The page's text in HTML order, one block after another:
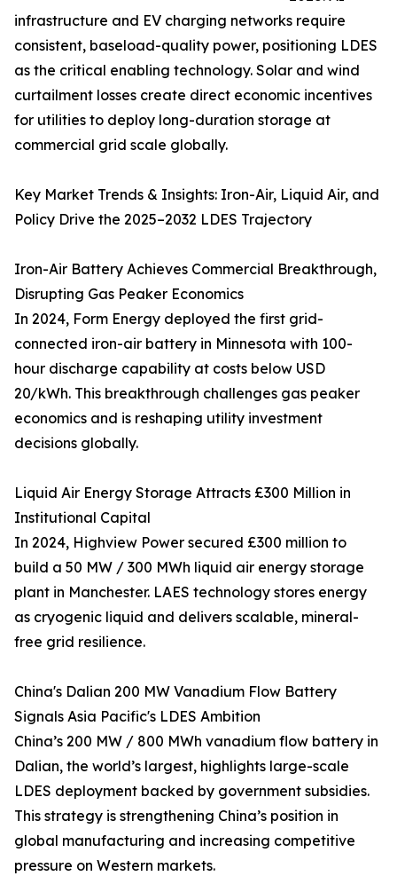
infrastructure and EV charging networks require
consistent, baseload-quality power, positioning LDES
as the critical enabling technology. Solar and wind
curtailment losses create direct economic incentives
for utilities to deploy long-duration storage at
commercial grid scale globally.
Key Market Trends & Insights: Iron-Air, Liquid Air, and
Policy Drive the 2025–2032 LDES Trajectory
Iron-Air Battery Achieves Commercial Breakthrough,
Disrupting Gas Peaker Economics
In 2024, Form Energy deployed the first grid-
connected iron-air battery in Minnesota with 100-
hour discharge capability at costs below USD
20/kWh. This breakthrough challenges gas peaker
economics and is reshaping utility investment
decisions globally.
Liquid Air Energy Storage Attracts £300 Million in
Institutional Capital
In 2024, Highview Power secured £300 million to
build a 50 MW / 300 MWh liquid air energy storage
plant in Manchester. LAES technology stores energy
as cryogenic liquid and delivers scalable, mineral-
free grid resilience.
China's Dalian 200 MW Vanadium Flow Battery
Signals Asia Pacific's LDES Ambition
China’s 200 MW / 800 MWh vanadium flow battery in
Dalian, the world’s largest, highlights large-scale
LDES deployment backed by government subsidies.
This strategy is strengthening China’s position in
global manufacturing and increasing competitive
pressure on Western markets.